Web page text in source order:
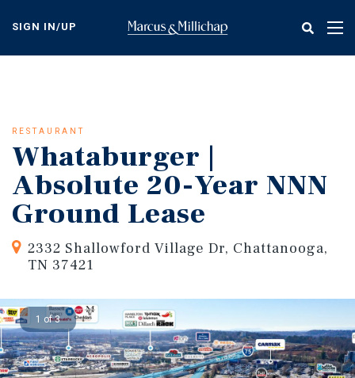
content
SIGN IN/UP
RESTAURANT
Whataburger |
Absolute 20-Year NNN
Ground Lease
2332 Shallowford Village Dr, Chattanooga,
TN 37421
1 of 3